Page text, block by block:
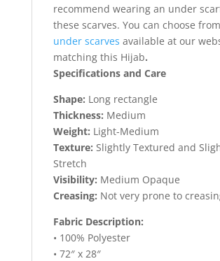
recommend wearing an under
these scarves. You can choose
under scarves available at our
matching this Hijab.
Specifications and Care
Shape: Long rectangle
Thickness: Medium
Weight: Light-Medium
Texture: Slightly Textured and
Stretch
Visibility: Medium Opaque
Creasing: Not very prone to
Fabric Description:
• 100% Polyester
• 72″ x 28″